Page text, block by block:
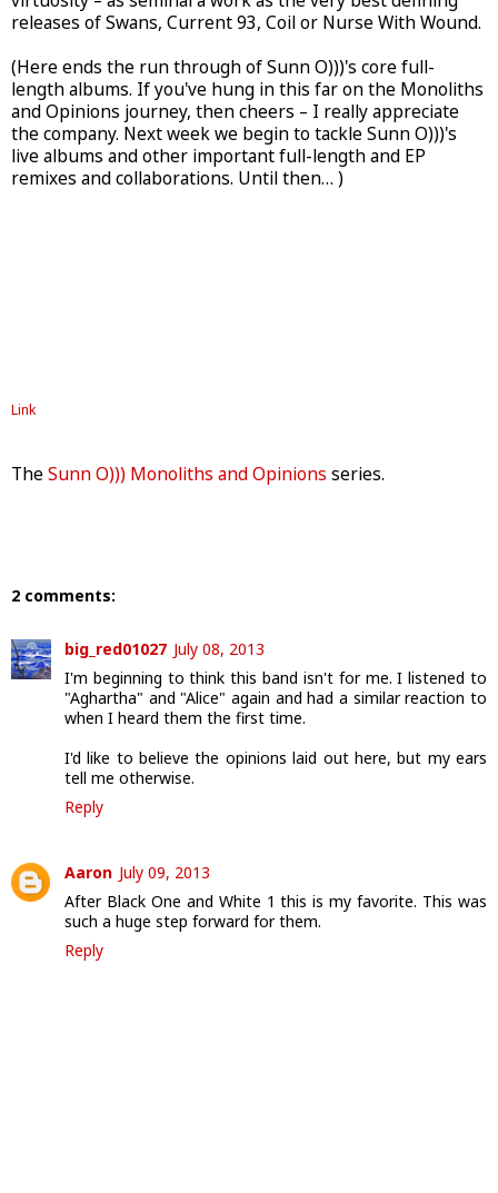
releases of Swans, Current 93, Coil or Nurse With Wound.
(Here ends the run through of Sunn O)))'s core full-
length albums. If you've hung in this far on the Monoliths
and Opinions journey, then cheers – I really appreciate
the company. Next week we begin to tackle Sunn O)))'s
live albums and other important full-length and EP
remixes and collaborations. Until then… )
Link
TheSunn O))) Monoliths and Opinions series.
2 comments:
big_red01027 July 08, 2013
I'm beginning to think this band isn't for me. I listened to
"Aghartha" and "Alice" again and had a similar reaction to
when I heard them the first time.
I'd like to believe the opinions laid out here, but my ears
tell me otherwise.
Reply
Aaron July 09, 2013
After Black One and White 1 this is my favorite. This was
such a huge step forward for them.
Reply